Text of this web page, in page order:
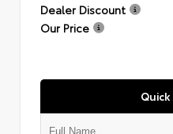
Dealer Discount
Our Price